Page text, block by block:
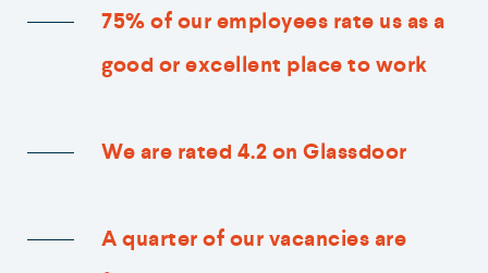
75% of our employees rate us as a
good or excellent place to work
We are rated 4.2 on Glassdoor
A quarter of our vacancies are